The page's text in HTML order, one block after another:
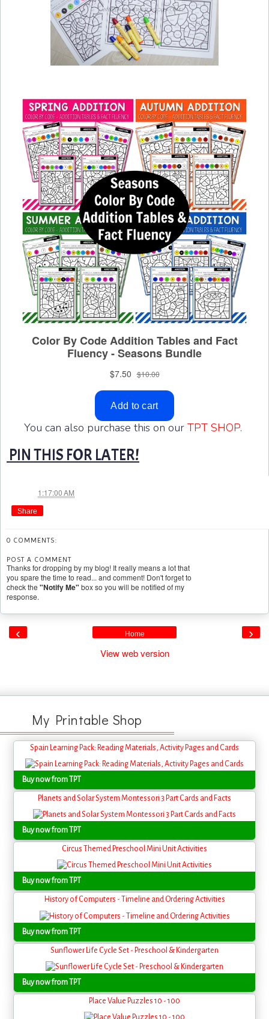
You can also purchase this on our TPT SHOP.
PIN THIS FOR LATER!
1:17:00 AM
Share
0 COMMENTS:
POST A COMMENT
Thanks for dropping by my blog! It really means a lot that
you spare the time to read... and comment! Don't forget to
check the "Notify Me" box so you will be notified of my
response.
‹ ›
Home
View web version
My Printable Shop
Spain Learning Pack: Reading Materials, Activity Pages and Cards
Buy now from TPT
Planets and Solar System Montessori 3 Part Cards and Facts
Buy now from TPT
Circus Themed Preschool Mini Unit Activities
Buy now from TPT
History of Computers - Timeline and Ordering Activities
Buy now from TPT
Sunflower Life Cycle Set - Preschool & Kindergarten
Buy now from TPT
Place Value Puzzles 10 - 100